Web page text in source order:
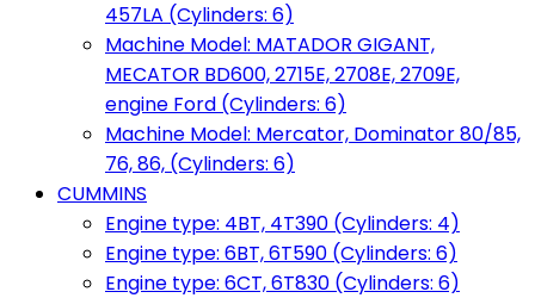
457LA (Cylinders: 6)
Machine Model: MATADOR GIGANT,
MECATOR BD600, 2715E, 2708E, 2709E,
engine Ford (Cylinders: 6)
Machine Model: Mercator, Dominator 80/85,
76, 86, (Cylinders: 6)
CUMMINS
Engine type: 4BT, 4T390 (Cylinders: 4)
Engine type: 6BT, 6T590 (Cylinders: 6)
Engine type: 6CT, 6T830 (Cylinders: 6)